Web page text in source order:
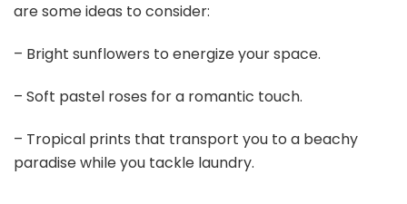
V
d
are some ideas to consider:
– Bright sunflowers to energize your space.
– Soft pastel roses for a romantic touch.
– Tropical prints that transport you to a beachy
paradise while you tackle laundry.